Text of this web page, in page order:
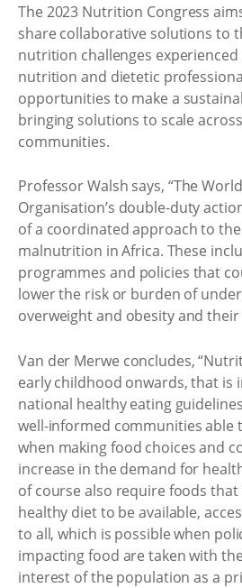
The 2023 Nutrition Congress
share collaborative solutions to
nutrition challenges
nutrition and dietetic
opportunities to make a
bringing solutions to scale
communities.
Professor Walsh says, “The
Organisation’s double-duty
of a coordinated approach to
malnutrition in Africa. These
programmes and policies that
lower the risk or burden of
overweight and obesity and their
Van der Merwe concludes,
early childhood onwards, that is
national healthy eating
well-informed communities able
when making food choices and
increase in the demand for
of course also require foods
healthy diet to be available,
to all, which is possible when
impacting food are taken with
interest of the population as a